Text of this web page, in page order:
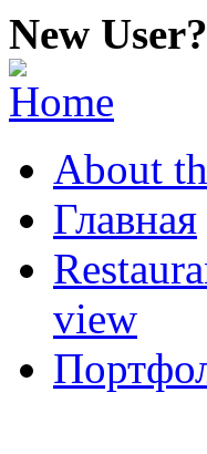
New User?
About
Главная
view